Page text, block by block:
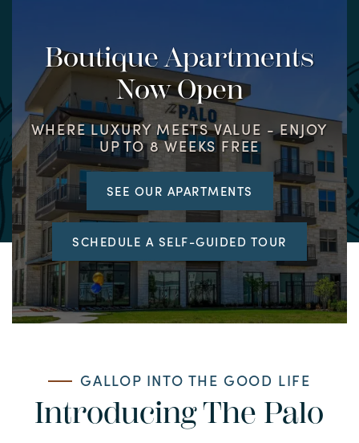
Boutique Apartments
Now Open
WHERE LUXURY MEETS VALUE - ENJOY
UP TO 8 WEEKS FREE
SEE OUR APARTMENTS
SCHEDULE A SELF-GUIDED TOUR
GALLOP INTO THE GOOD LIFE
Introducing The Palo